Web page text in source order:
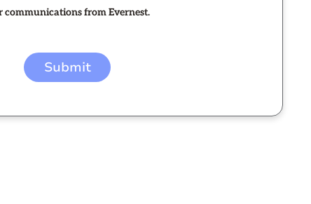
communications from Evernest.